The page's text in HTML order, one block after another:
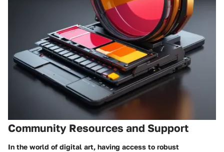
Community Resources and Support
In the world of digital art, having access to robust